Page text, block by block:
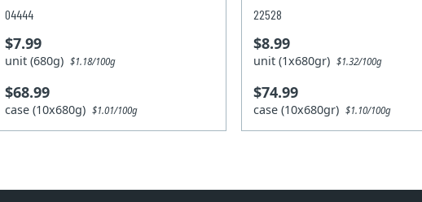
04444
$7.99
unit (680g)$1.18/100g
$68.99
case (10x680g)$1.01/100g
22528
$8.99
unit (1x680gr)$1.32/100g
$74.99
case (10x680gr)$1.10/100g